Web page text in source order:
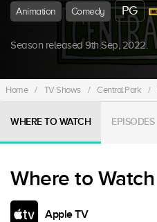
Animation Comedy PG
Season released 9th Sep, 2022.
Home / TV Shows / Central Park /
WHERE TO WATCH EPISODES
Where to Watch
Apple TV